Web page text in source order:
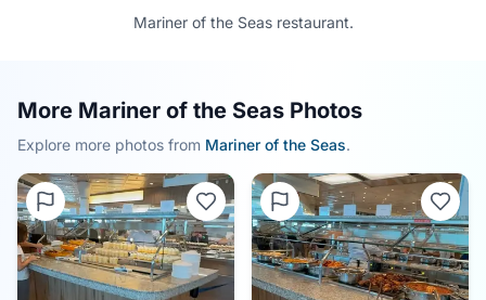
Mariner of the Seas restaurant.
More Mariner of the Seas Photos
Explore more photos from Mariner of the Seas.